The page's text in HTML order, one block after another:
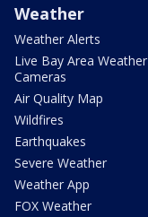
Weather
Weather Alerts
Live Bay Area Weather
Cameras
Air Quality Map
Wildfires
Earthquakes
Severe Weather
Weather App
FOX Weather